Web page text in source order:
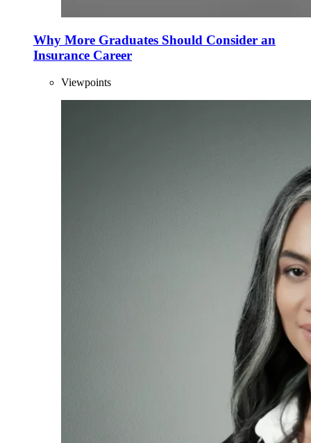
Why More Graduates Should Consider an
Insurance Career
Viewpoints